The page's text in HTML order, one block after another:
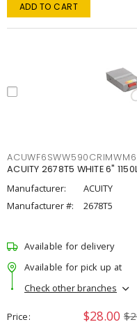
ADD TO CART
ACUWF6SWW590CRIMWM6
ACUITY 2678T5 WHITE 6"
Manufacturer:
ACUITY
Manufacturer #:
2678T5
Available for delivery
Available for pick up at
Check other branches
Price $28.00